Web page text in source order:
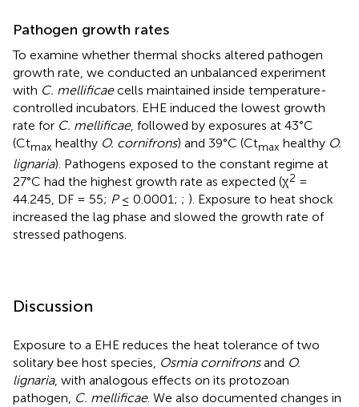
Pathogen growth rates
To examine whether thermal shocks altered pathogen
growth rate, we conducted an unbalanced experiment
with C. mellificaecells maintained inside temperature-
controlled incubators. EHE induced the lowest growth
rate for C. mellificae, followed by exposures at 43°C
(Ctmax healthy O. cornifrons) and 39°C (Ctmax healthy O.
lignaria). Pathogens exposed to the constant regime at
27°C had the highest growth rate as expected (χ2 =
44.245, DF = 55; P≤ 0.0001; ; ). Exposure to heat shock
increased the lag phase and slowed the growth rate of
stressed pathogens.
Discussion
Exposure to a EHE reduces the heat tolerance of two
solitary bee host species, Osmia cornifronsand O.
lignaria, with analogous effects on its protozoan
pathogen, C. mellificae. We also documented changes in